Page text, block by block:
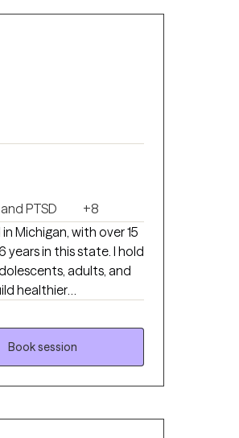
PTSD
+8
Michigan, with over 15
years in this state. I hold
adults, and
healthier
space to
Book session